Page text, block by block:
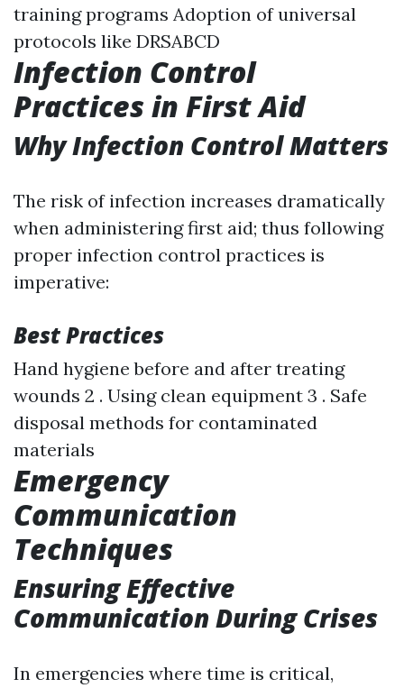
training programs Adoption of universal
protocols like DRSABCD
Infection Control
Practices in First Aid
Why Infection Control Matters
The risk of infection increases dramatically
when administering first aid; thus following
proper infection control practices is
imperative:
Best Practices
Hand hygiene before and after treating
wounds 2 . Using clean equipment 3 . Safe
disposal methods for contaminated
materials
Emergency
Communication
Techniques
Ensuring Effective
Communication During Crises
In emergencies where time is critical,